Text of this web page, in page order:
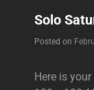
Solo
Posted on
Here is